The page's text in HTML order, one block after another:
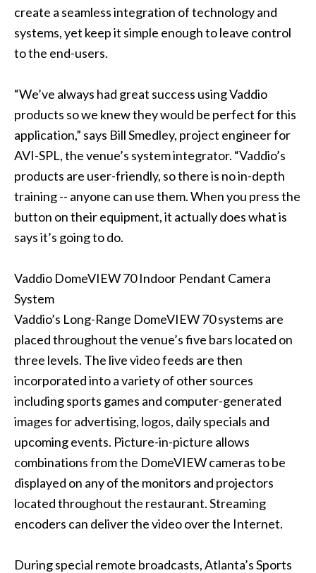
create a seamless integration of technology and
systems, yet keep it simple enough to leave control
to the end-users.
“We’ve always had great success using Vaddio
products so we knew they would be perfect for this
application,” says Bill Smedley, project engineer for
AVI-SPL, the venue’s system integrator. “Vaddio’s
products are user-friendly, so there is no in-depth
training -- anyone can use them. When you press the
button on their equipment, it actually does what is
says it’s going to do.
Vaddio DomeVIEW 70 Indoor Pendant Camera
System
Vaddio’s Long-Range DomeVIEW 70 systems are
placed throughout the venue’s five bars located on
three levels. The live video feeds are then
incorporated into a variety of other sources
including sports games and computer-generated
images for advertising, logos, daily specials and
upcoming events. Picture-in-picture allows
combinations from the DomeVIEW cameras to be
displayed on any of the monitors and projectors
located throughout the restaurant. Streaming
encoders can deliver the video over the Internet.
During special remote broadcasts, Atlanta’s Sports